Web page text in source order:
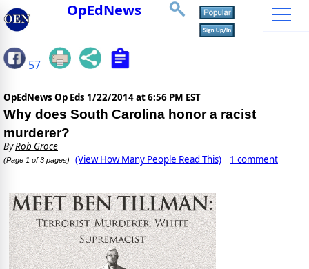
OpEdNews
57
OpEdNews Op Eds 1/22/2014 at 6:56 PM EST
Why does South Carolina honor a racist
murderer?
ByRob Groce
(Page 1 of 3 pages) (View How Many People Read This) 1 comment